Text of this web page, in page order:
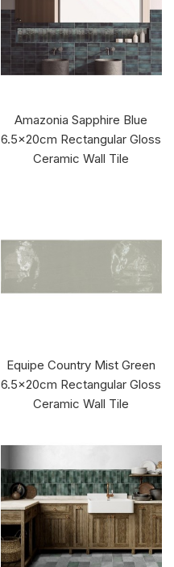
Amazonia Sapphire Blue
6.5x20cm Rectangular Gloss
Ceramic Wall Tile
Equipe Country Mist Green
6.5x20cm Rectangular Gloss
Ceramic Wall Tile